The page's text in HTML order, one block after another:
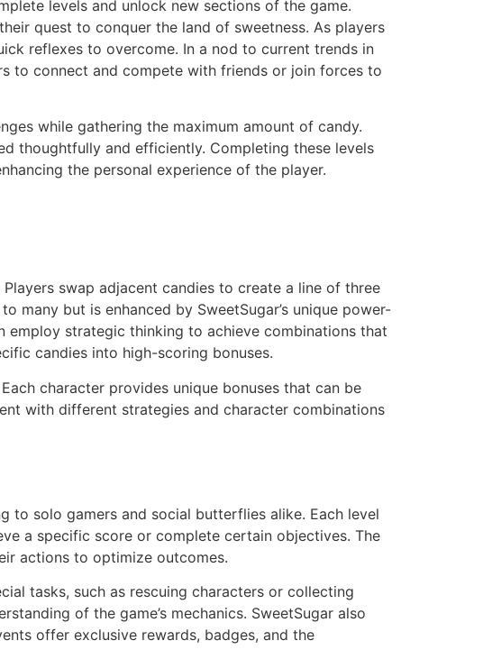
levels and unlock new sections of the game.
quest to conquer the land of sweetness. As players
reflexes to overcome. In a nod to current trends in
to connect and compete with friends or join forces to
while gathering the maximum amount of candy.
thoughtfully and efficiently. Completing these levels
the personal experience of the player.
swap adjacent candies to create a line of three
many but is enhanced by SweetSugar’s unique power-
employ strategic thinking to achieve combinations that
candies into high-scoring bonuses.
character provides unique bonuses that can be
with different strategies and character combinations
to solo gamers and social butterflies alike. Each level
a specific score or complete certain objectives. The
actions to optimize outcomes.
tasks, such as rescuing characters or collecting
of the game’s mechanics. SweetSugar also
offer exclusive rewards, badges, and the